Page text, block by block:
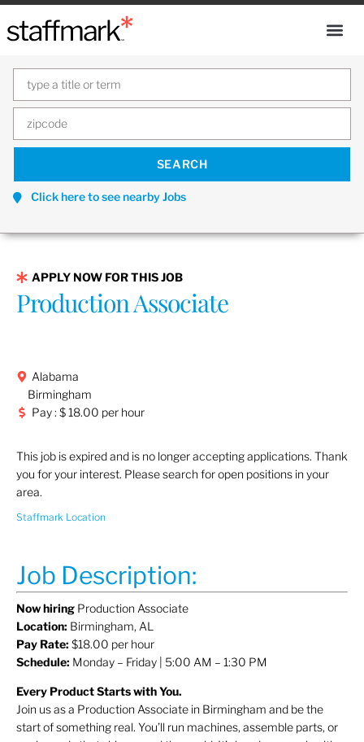
Click here to see nearby Jobs
APPLY NOW FOR THIS JOB
Production Associate
Alabama
Birmingham
Pay : $ 18.00 per hour
This job is expired and is no longer accepting applications. Thank
you for your interest. Please search for open positions in your
area.
Staffmark Location
Job Description:
Now hiring Production Associate
Location: Birmingham, AL
Pay Rate: $18.00 per hour
Schedule: Monday – Friday | 5:00 AM – 1:30 PM
Every Product Starts with You.
Join us as a Production Associate in Birmingham and be the
start of something real. You’ll run machines, assemble parts, or